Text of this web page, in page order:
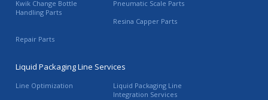
Kwik Change Bottle
Handling Parts
Pneumatic Scale Parts
Resina Capper Parts
Repair Parts
Liquid Packaging Line Services
Line Optimization
Liquid Packaging Line
Integration Services